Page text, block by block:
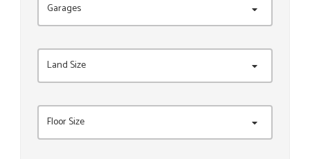
Garages
Land Size
Floor Size